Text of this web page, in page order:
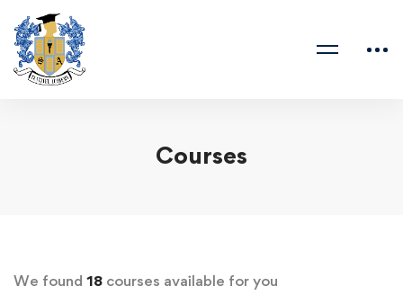
Courses
We found 18 courses available for you